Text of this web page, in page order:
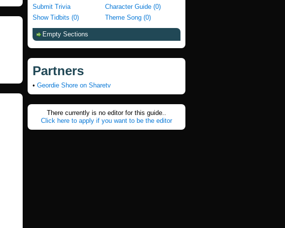
Submit Trivia
Character Guide (0)
Show Tidbits (0)
Theme Song (0)
Empty Sections
Partners
• Geordie Shore on Sharetv
There currently is no editor for this guide..
Click here to apply if you want to be the editor